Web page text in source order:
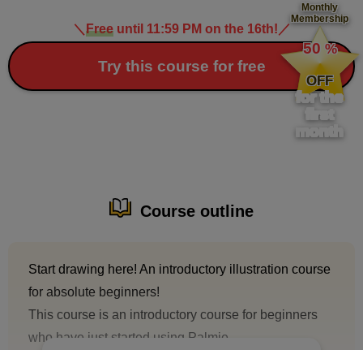
＼ Freeuntil 11:59 PM on the 16th! ／
Try this course for free
Monthly
Membership
​ ​
50 %
​ ​
OFF
for the
first
month
Course outline
Start drawing here! An introductory illustration course
for absolute beginners!
This course is an introductory course for beginners
who have just started using Palmie.